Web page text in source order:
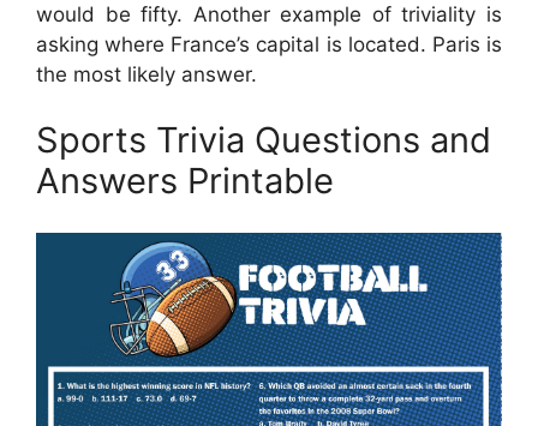
would be fifty. Another example of triviality is
asking where France’s capital is located. Paris is
the most likely answer.
Sports Trivia Questions and
Answers Printable